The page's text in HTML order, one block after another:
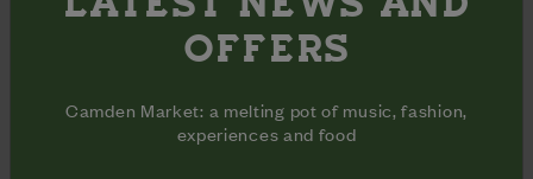
OFFERS
Camden Market: a melting pot of music, fashion,
experiences and food